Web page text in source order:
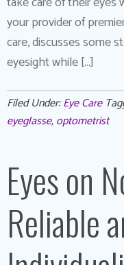
your provider of
care, discusses some
eyesight while […]
Filed Under:Eye Care
eyeglasse,optometrist
Eyes on
Reliable